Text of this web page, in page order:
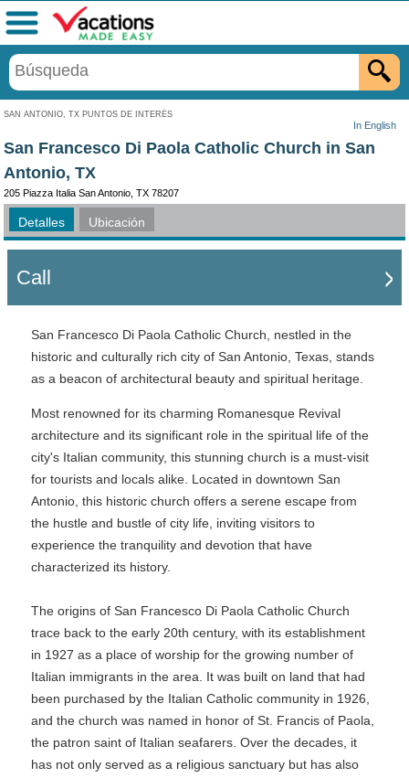
SAN ANTONIO, TX PUNTOS DE INTERÉS
In English
Menú
San Francesco Di Paola Catholic Church in San
Antonio, TX
205 Piazza Italia San Antonio, TX 78207
Detalles Ubicación
Call
San Francesco Di Paola Catholic Church, nestled in the
historic and culturally rich city of San Antonio, Texas, stands
as a beacon of architectural beauty and spiritual heritage.
Most renowned for its charming Romanesque Revival
architecture and its significant role in the spiritual life of the
city's Italian community, this stunning church is a must-visit
for tourists and locals alike. Located in downtown San
Antonio, this historic church offers a serene escape from
the hustle and bustle of city life, inviting visitors to
experience the tranquility and devotion that have
characterized its history.
The origins of San Francesco Di Paola Catholic Church
trace back to the early 20th century, with its establishment
in 1927 as a place of worship for the growing number of
Italian immigrants in the area. It was built on land that had
been purchased by the Italian Catholic community in 1926,
and the church was named in honor of St. Francis of Paola,
the patron saint of Italian seafarers. Over the decades, it
has not only served as a religious sanctuary but has also